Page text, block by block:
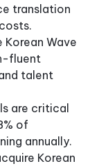
translation
Korean Wave
fluent
talent
are critical
of
annually.
Korean